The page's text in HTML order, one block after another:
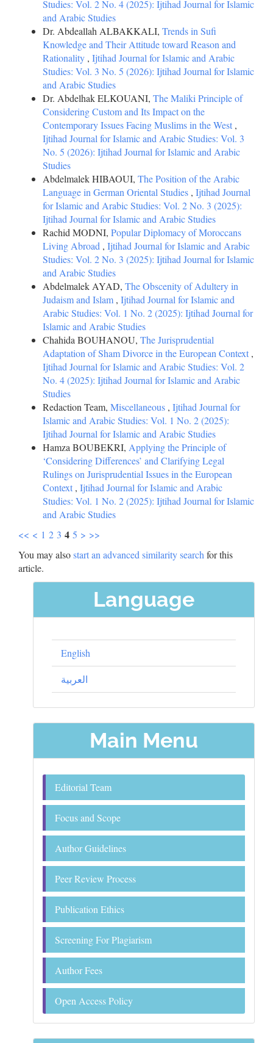
Studies: Vol. 2 No. 4 (2025): Ijtihad Journal for Islamic
and Arabic Studies
Dr. Abdeallah ALBAKKALI, Trends in Sufi
Knowledge and Their Attitude toward Reason and
Rationality , Ijtihad Journal for Islamic and Arabic
Studies: Vol. 3 No. 5 (2026): Ijtihad Journal for Islamic
and Arabic Studies
Dr. Abdelhak ELKOUANI, The Maliki Principle of
Considering Custom and Its Impact on the
Contemporary Issues Facing Muslims in the West ,
Ijtihad Journal for Islamic and Arabic Studies: Vol. 3
No. 5 (2026): Ijtihad Journal for Islamic and Arabic
Studies
Abdelmalek HIBAOUI, The Position of the Arabic
Language in German Oriental Studies , Ijtihad Journal
for Islamic and Arabic Studies: Vol. 2 No. 3 (2025):
Ijtihad Journal for Islamic and Arabic Studies
Rachid MODNI, Popular Diplomacy of Moroccans
Living Abroad , Ijtihad Journal for Islamic and Arabic
Studies: Vol. 2 No. 3 (2025): Ijtihad Journal for Islamic
and Arabic Studies
Abdelmalek AYAD, The Obscenity of Adultery in
Judaism and Islam , Ijtihad Journal for Islamic and
Arabic Studies: Vol. 1 No. 2 (2025): Ijtihad Journal for
Islamic and Arabic Studies
Chahida BOUHANOU, The Jurisprudential
Adaptation of Sham Divorce in the European Context ,
Ijtihad Journal for Islamic and Arabic Studies: Vol. 2
No. 4 (2025): Ijtihad Journal for Islamic and Arabic
Studies
Redaction Team, Miscellaneous , Ijtihad Journal for
Islamic and Arabic Studies: Vol. 1 No. 2 (2025):
Ijtihad Journal for Islamic and Arabic Studies
Hamza BOUBEKRI, Applying the Principle of
‘Considering Differences’ and Clarifying Legal
Rulings on Jurisprudential Issues in the European
Context , Ijtihad Journal for Islamic and Arabic
Studies: Vol. 1 No. 2 (2025): Ijtihad Journal for Islamic
and Arabic Studies
<< < 1 2 3 4 5 > >>
You may alsostart an advanced similarity search for this
article.
Language
English
العربية
Main Menu
Editorial Team
Focus and Scope
Author Guidelines
Peer Review Process
Publication Ethics
Screening For Plagiarism
Author Fees
Open Access Policy